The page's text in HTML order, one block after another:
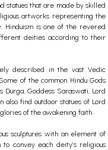
statues that are made by skilled
artworks representing the
Hinduism is one of the revered
deities according to their
described in the vast Vedic
Some of the common Hindu Gods
Durga, Goddess Saraswati, Lord
also find outdoor statuesof Lord
of the awakening faith.
sculptures with an element of
convey each deity’s religious